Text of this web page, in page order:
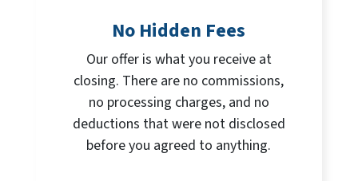
No Hidden Fees
Our offer is what you receive at
closing. There are no commissions,
no processing charges, and no
deductions that were not disclosed
before you agreed to anything.